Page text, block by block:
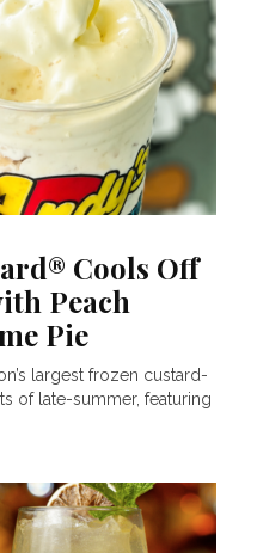
Cools Off
Peach
Pie
largest frozen custard-
of late-summer, featuring